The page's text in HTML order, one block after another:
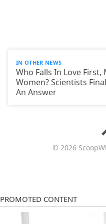
IN OTHER NEWS
Who Falls In Love First,
Women? Scientists
An Answer
© 2026